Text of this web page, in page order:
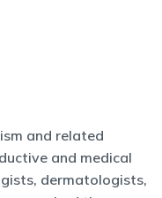
and related
and medical
dermatologists,